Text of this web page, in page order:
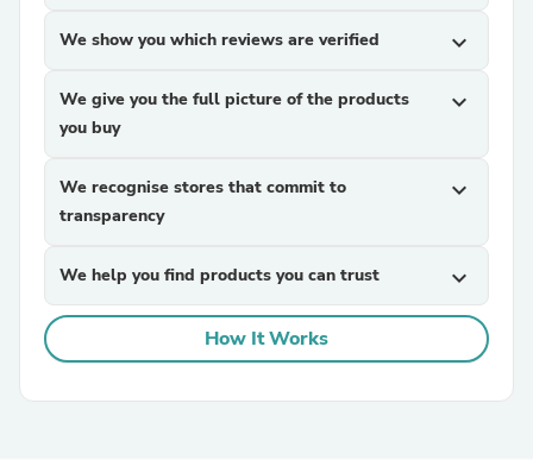
We show you which reviews are verified expand_more
We give you the full picture of the products
you buy
expand_more
We recognise stores that commit to
transparency
expand_more
We help you find products you can trust expand_more
How It Works